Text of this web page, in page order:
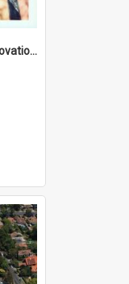
Centre for Learning and Innovation brochure, 2016